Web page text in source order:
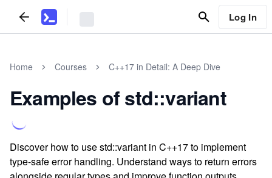
Log In
Home Courses C++17 in Detail: A Deep Dive
Examples of std::variant
Discover how to use std::variant in C++17 to implement
type-safe error handling. Understand ways to return errors